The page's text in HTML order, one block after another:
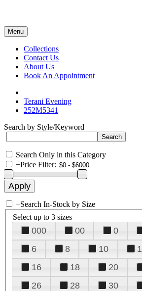
Menu
Collections
Contact Us
About Us
Book An Appointment
Terani Evening
252M5341
Search by Style/Keyword
Search Only in this Category
+Price Filter:
+Search In-Stock by Size
Select up to 3 sizes
000 00 0
6
8 10
16
18 20
26
28 30